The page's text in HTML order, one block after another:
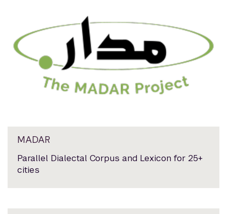
MADAR
Parallel Dialectal Corpus and Lexicon for 25+
cities